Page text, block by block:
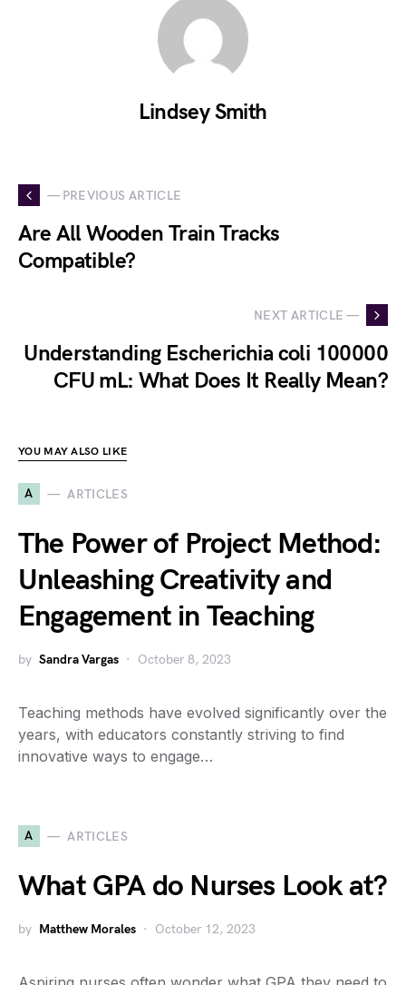
Lindsey Smith
— PREVIOUS ARTICLE
Are All Wooden Train Tracks
Compatible?
NEXT ARTICLE —
Understanding Escherichia coli 100000
CFU mL: What Does It Really Mean?
YOU MAY ALSO LIKE
A ARTICLES
The Power of Project Method:
Unleashing Creativity and
Engagement in Teaching
by Sandra Vargas October 8, 2023
Teaching methods have evolved significantly over the
years, with educators constantly striving to find
innovative ways to engage…
A ARTICLES
What GPA do Nurses Look at?
by Matthew Morales October 12, 2023